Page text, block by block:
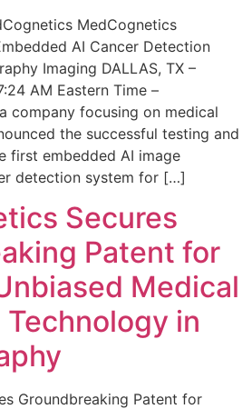
MedCognetics
AI Cancer Detection
Imaging DALLAS, TX –
AM Eastern Time –
company focusing on medical
the successful testing and
first embedded AI image
detection system for […]
Secures
Patent for
Medical
in
Groundbreaking Patent for